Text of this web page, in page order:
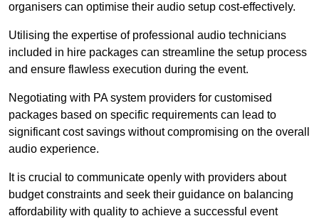
organisers can optimise their audio setup cost-effectively.
Utilising the expertise of professional audio technicians
included in hire packages can streamline the setup process
and ensure flawless execution during the event.
Negotiating with PA system providers for customised
packages based on specific requirements can lead to
significant cost savings without compromising on the overall
audio experience.
It is crucial to communicate openly with providers about
budget constraints and seek their guidance on balancing
affordability with quality to achieve a successful event